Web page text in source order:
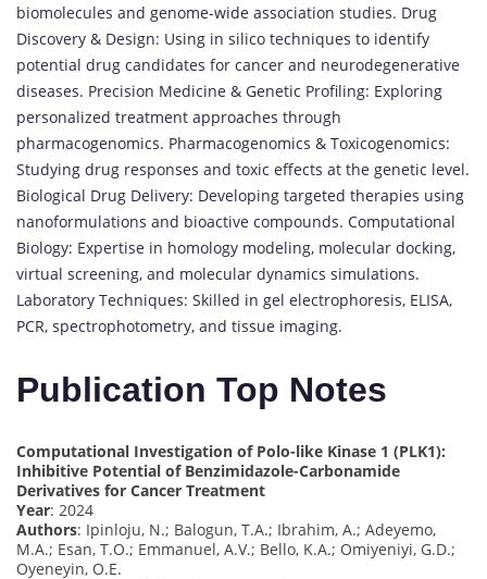
biomolecules and genome-wide association studies. Drug
Discovery & Design: Using in silico techniques to identify
potential drug candidates for cancer and neurodegenerative
diseases. Precision Medicine & Genetic Profiling: Exploring
personalized treatment approaches through
pharmacogenomics. Pharmacogenomics & Toxicogenomics:
Studying drug responses and toxic effects at the genetic level.
Biological Drug Delivery: Developing targeted therapies using
nanoformulations and bioactive compounds. Computational
Biology: Expertise in homology modeling, molecular docking,
virtual screening, and molecular dynamics simulations.
Laboratory Techniques: Skilled in gel electrophoresis, ELISA,
PCR, spectrophotometry, and tissue imaging.
Publication Top Notes
Computational Investigation of Polo-like Kinase 1 (PLK1):
Inhibitive Potential of Benzimidazole-Carbonamide
Derivatives for Cancer Treatment
Year: 2024
Authors: Ipinloju, N.; Balogun, T.A.; Ibrahim, A.; Adeyemo,
M.A.; Esan, T.O.; Emmanuel, A.V.; Bello, K.A.; Omiyeniyi, G.D.;
Oyeneyin, O.E.